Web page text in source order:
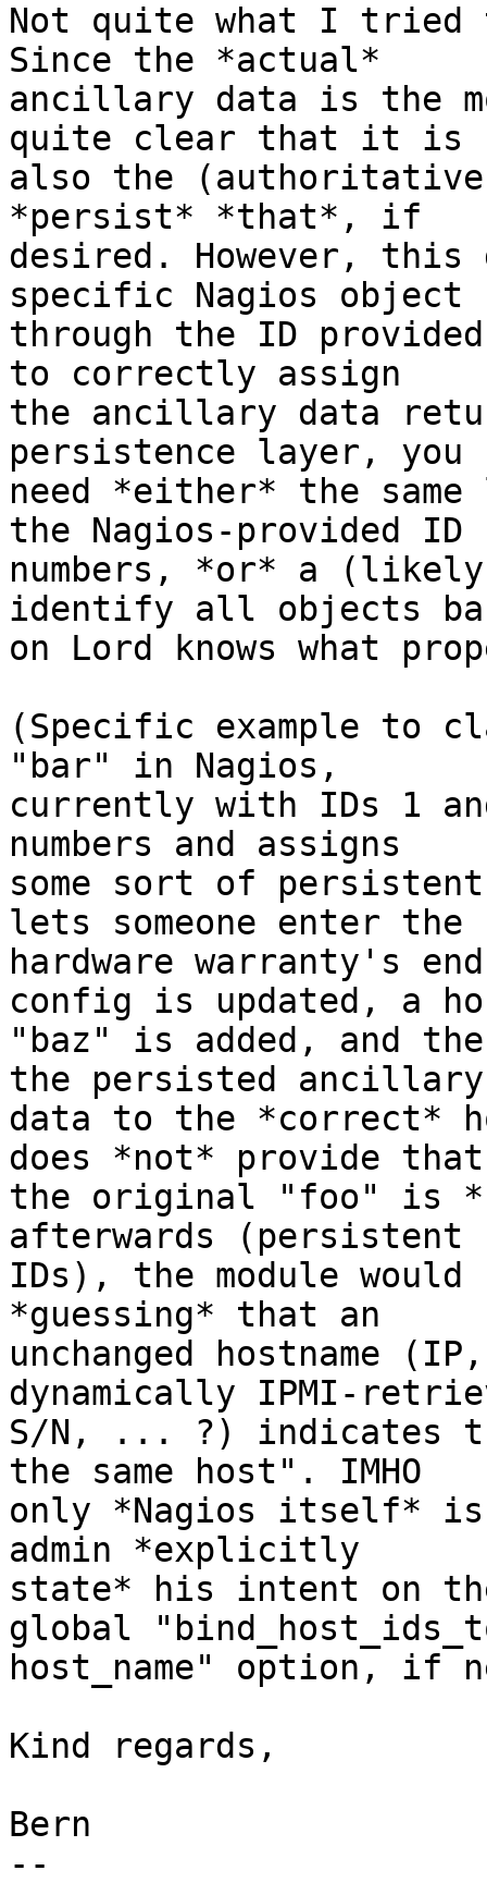
Not quite what I
Since the *actual*
ancillary data is the
quite clear that it is
also the
*persist* *that*, if
desired. However,
specific Nagios object
through the ID
to correctly assign
the ancillary data
persistence layer, you
need *either* the
the Nagios-provided ID
numbers, *or* a
identify all objects
on Lord knows what
(Specific example to
"bar" in Nagios,
currently with IDs 1
numbers and assigns
some sort of
lets someone enter the
hardware warranty's
config is updated, a
"baz" is added, and
the persisted ancillary
data to the *correct*
does *not* provide that
the original "foo" is
afterwards (persistent
IDs), the module
*guessing* that an
unchanged hostname
dynamically IPMI-
S/N, ... ?) indicates
the same host". IMHO
only *Nagios itself*
admin *explicitly
state* his intent on
global
host_name" option, if
Kind regards,
Bern
--